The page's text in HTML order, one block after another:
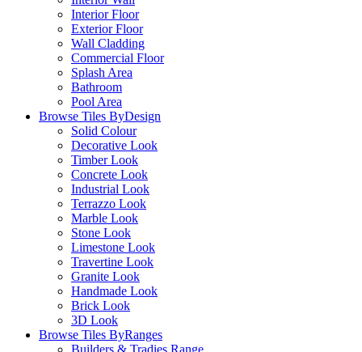
Interior Floor
Exterior Floor
Wall Cladding
Commercial Floor
Splash Area
Bathroom
Pool Area
Browse Tiles ByDesign
Solid Colour
Decorative Look
Timber Look
Concrete Look
Industrial Look
Terrazzo Look
Marble Look
Stone Look
Limestone Look
Travertine Look
Granite Look
Handmade Look
Brick Look
3D Look
Browse Tiles ByRanges
Builders & Tradies Range